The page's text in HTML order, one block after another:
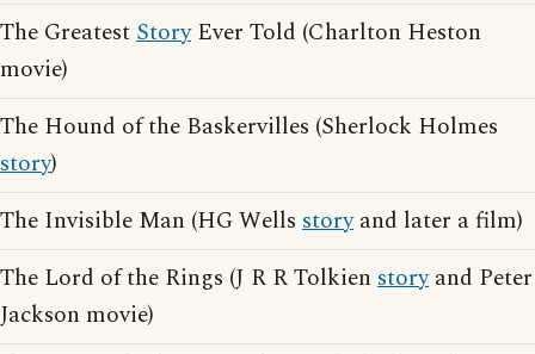
The GreatestStoryEver Told (Charlton Heston
movie)
The Hound of the Baskervilles (Sherlock Holmes
story)
The Invisible Man (HG Wells storyand later a film)
The Lord of the Rings (J R R Tolkien storyand Peter
Jackson movie)